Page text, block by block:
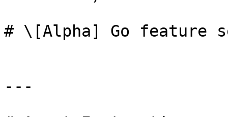
# \[Alpha] Go feature
---